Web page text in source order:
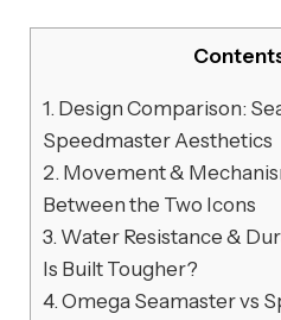
1. Design Comparison:
Speedmaster Aesthetics
2. Movement &
Between the Two Icons
3. Water Resistance &
Is Built Tougher?
4. Omega Seamaster vs